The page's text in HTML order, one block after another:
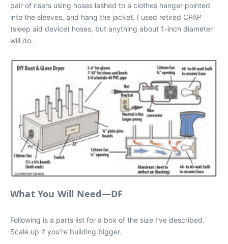
pair of risers using hoses lashed to a clothes hanger pointed
into the sleeves, and hang the jacket. I used retired CPAP
(sleep aid device) hoses, but anything about 1-inch diameter
will do.
What You Will Need—DF
Following is a parts list for a box of the size I’ve described.
Scale up if you’re building bigger.